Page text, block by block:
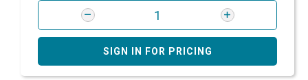
SIGN IN FOR PRICING